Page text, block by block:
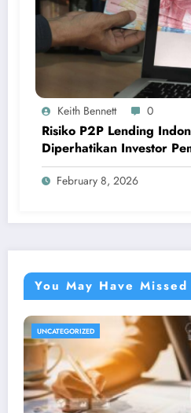
Keith Bennett 0
Risiko P2P Lending
Diperhatikan Investor
February 8, 2026
You May Have Missed
UNCATEGORIZED